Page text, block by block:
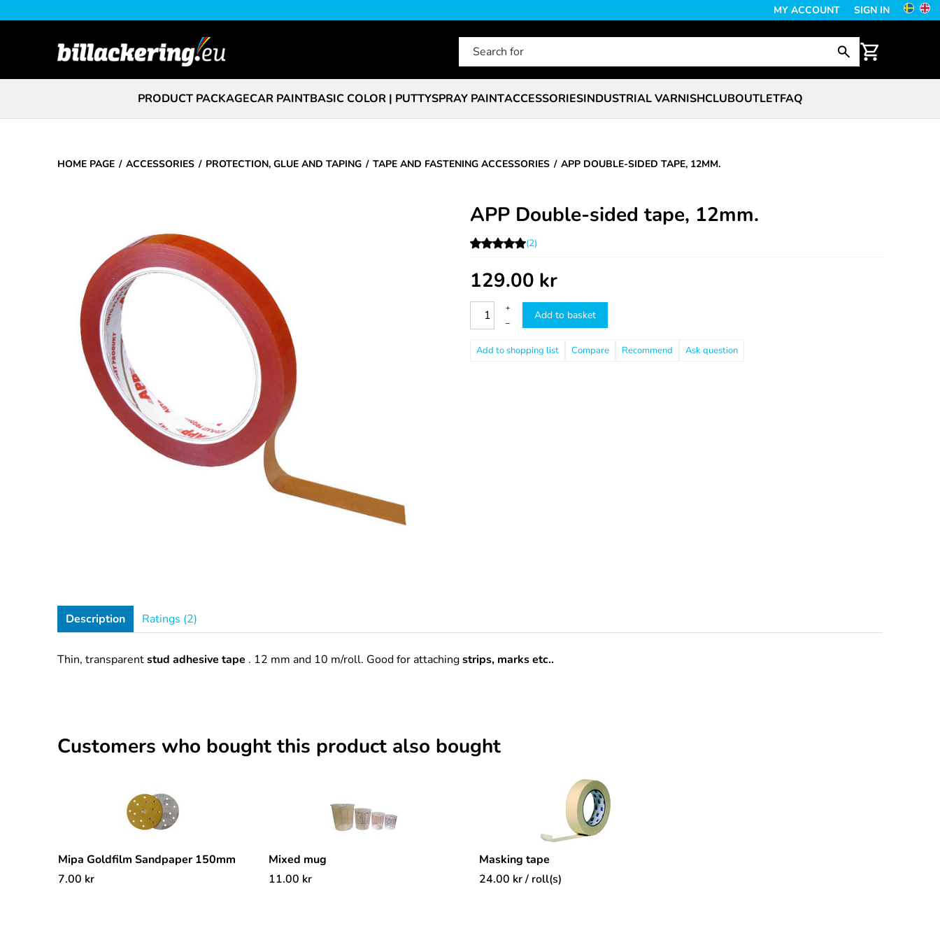
MY ACCOUNT SIGN IN
PRODUCT PACKAGECAR PAINTBASIC COLOR | PUTTYSPRAY PAINTACCESSORIESINDUSTRIAL VARNISHCLUBOUTLETFAQ
HOME PAGE ACCESSORIES PROTECTION, GLUE AND TAPING TAPE AND FASTENING ACCESSORIES APP DOUBLE-SIDED TAPE, 12MM.
APP Double-sided tape, 12mm.
(2)
129.00 kr
+
–
Add to basket
Compare Recommend Ask question
Description Ratings (2)
Thin, transparentstud adhesive tape . 12 mm and 10 m/roll. Good for attachingstrips, marks etc..
Customers who bought this product also bought
Mipa Goldfilm Sandpaper 150mm
7.00 kr
Mixed mug
11.00 kr
Masking tape
24.00 kr/ roll(s)